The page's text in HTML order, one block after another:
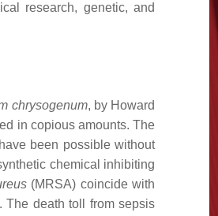
research, genetic, and
chrysogenum, by Howard
in copious amounts. The
been possible without
chemical inhibiting
(MRSA) coincide with
The death toll from sepsis